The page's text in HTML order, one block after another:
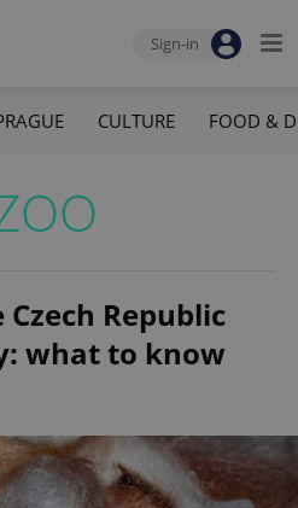
Sign-in
CULTURE FOOD &
Republic
what to know